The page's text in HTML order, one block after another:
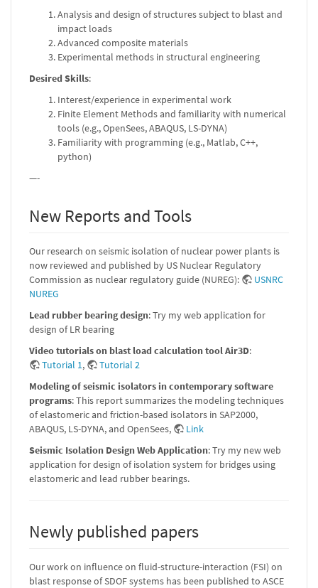
Analysis and design of structures subject to blast and
impact loads
Advanced composite materials
Experimental methods in structural engineering
Desired Skills:
Interest/experience in experimental work
Finite Element Methods and familiarity with numerical
tools (e.g., OpenSees, ABAQUS, LS-DYNA)
Familiarity with programming (e.g., Matlab, C++,
python)
—-
New Reports and Tools
Our research on seismic isolation of nuclear power plants is
now reviewed and published by US Nuclear Regulatory
Commission as nuclear regulatory guide (NUREG):
USNRC
NUREG
Lead rubber bearing design: Try my web application for
design of LR bearing
Video tutorials on blast load calculation tool Air3D:
Tutorial 1,
Tutorial 2
Modeling of seismic isolators in contemporary software
programs: This report summarizes the modeling techniques
of elastomeric and friction-based isolators in SAP2000,
ABAQUS, LS-DYNA, and OpenSees,
Link
Seismic Isolation Design Web Application: Try my new web
application for design of isolation system for bridges using
elastomeric and lead rubber bearings.
Newly published papers
Our work on influence on fluid-structure-interaction (FSI) on
blast response of SDOF systems has been published to ASCE